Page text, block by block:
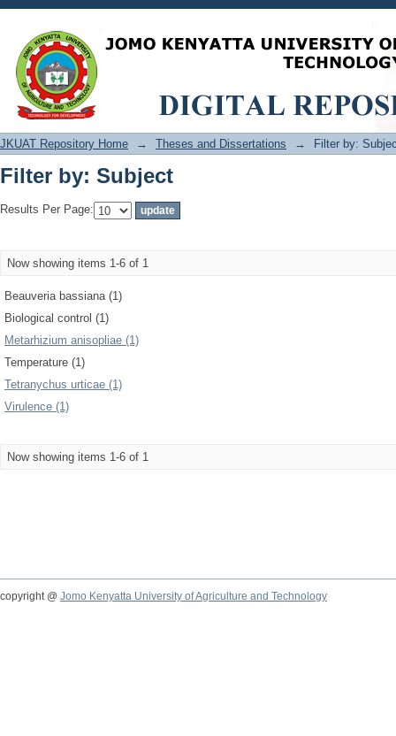
Filter by: Subject
JKUAT Repository Home → Theses and Dissertations → Filter by:
Filter by: Subject
Results Per Page:
Now showing items 1-6 of 1
Beauveria bassiana (1)
Biological control (1)
Metarhizium anisopliae (1)
Temperature (1)
Tetranychus urticae (1)
Virulence (1)
Now showing items 1-6 of 1
copyright @ Jomo Kenyatta University of Agriculture and Technology